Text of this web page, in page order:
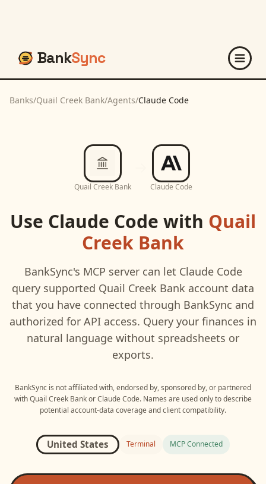
BankSync
Banks/Quail Creek Bank/Agents/Claude Code
Quail Creek Bank Claude Code
Use Claude Code with Quail
Creek Bank
BankSync's MCP server can let Claude Code
query supported Quail Creek Bank account data
that you have connected through BankSync and
authorized for API access. Query your finances in
natural language without spreadsheets or
exports.
BankSync is not affiliated with, endorsed by, sponsored by, or partnered
withQuail Creek BankorClaude Code. Names are used only to describe
potential account-data coverage and client compatibility.
United States Terminal MCP Connected